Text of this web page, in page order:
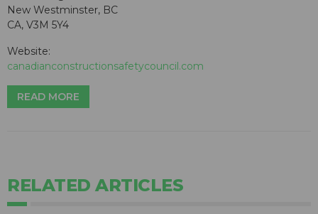
New Westminster, BC
CA, V3M 5Y4
Website:
canadianconstructionsafetycouncil.com
READ MORE
RELATED ARTICLES